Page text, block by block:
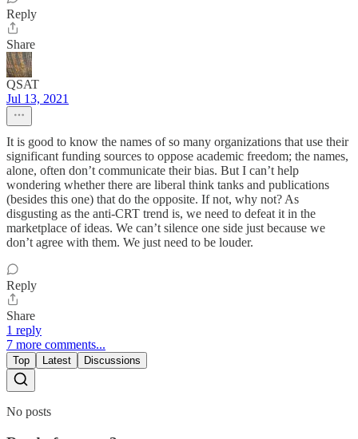
Reply
Share
QSAT
Jul 13, 2021
It is good to know the names of so many organizations that use their
significant funding sources to oppose academic freedom; the names,
alone, often don’t communicate their bias. But I can’t help
wondering whether there are liberal think tanks and publications
(besides this one) that do the opposite. If not, why not? As
disgusting as the anti-CRT trend is, we need to defeat it in the
marketplace of ideas. We can’t silence one side just because we
don’t agree with them. We just need to be louder.
Reply
Share
1 reply
7 more comments...
Top Latest Discussions
No posts